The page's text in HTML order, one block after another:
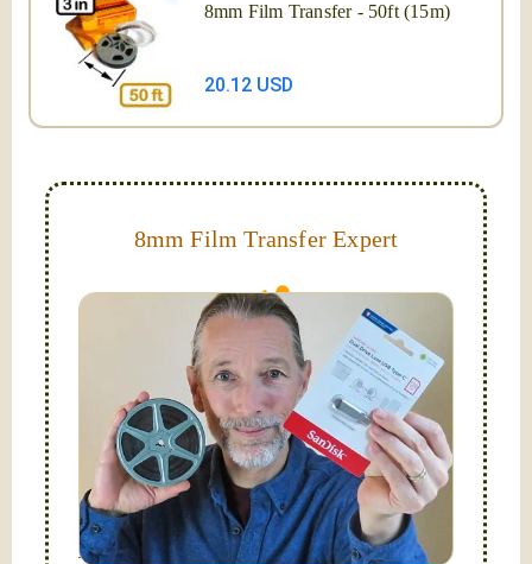
8mm Film Transfer - 50ft (15m)
20.12 USD
8mm Film Transfer Expert
Simplify - get your films in a "grab and go" format!
We transfer 8mm or Super 8 films onto a handy USB
stick (or hard drive.)
Hello, I'm Nathaniel. My wife Laura and I are
FilmFix — a two person team.
I am the technical expert with adegree in motion
picture and photography, from Brooks Institute,
Santa Barbara, CA.